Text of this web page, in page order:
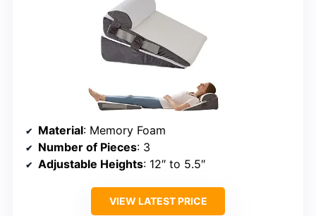
Material: Memory Foam
Number of Pieces: 3
Adjustable Heights: 12″ to 5.5″
VIEW LATEST PRICE